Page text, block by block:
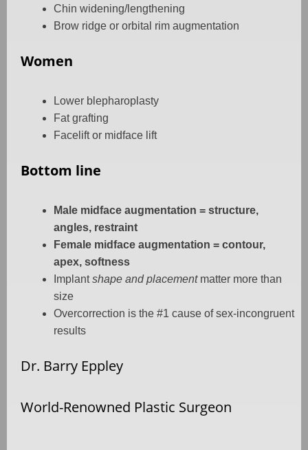
Chin widening/lengthening
Brow ridge or orbital rim augmentation
Women
Lower blepharoplasty
Fat grafting
Facelift or midface lift
Bottom line
Male midface augmentation = structure,
angles, restraint
Female midface augmentation = contour,
apex, softness
Implantshape and placementmatter more than
size
Overcorrection is the #1 cause of sex-incongruent
results
Dr. Barry Eppley
World-Renowned Plastic Surgeon